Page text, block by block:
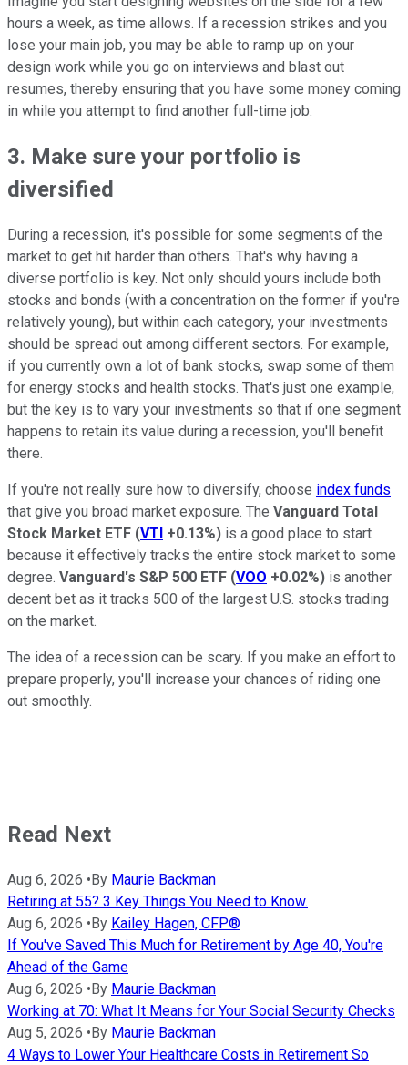
hours a week, as time allows. If a recession strikes and you
lose your main job, you may be able to ramp up on your
design work while you go on interviews and blast out
resumes, thereby ensuring that you have some money coming
in while you attempt to find another full-time job.
3. Make sure your portfolio is
diversified
During a recession, it's possible for some segments of the
market to get hit harder than others. That's why having a
diverse portfolio is key. Not only should yours include both
stocks and bonds (with a concentration on the former if you're
relatively young), but within each category, your investments
should be spread out among different sectors. For example,
if you currently own a lot of bank stocks, swap some of them
for energy stocks and health stocks. That's just one example,
but the key is to vary your investments so that if one segment
happens to retain its value during a recession, you'll benefit
there.
If you're not really sure how to diversify, choose index funds
that give you broad market exposure. The Vanguard Total
Stock Market ETF (VTI +0.13%) is a good place to start
because it effectively tracks the entire stock market to some
degree. Vanguard's S&P 500 ETF (VOO +0.02%) is another
decent bet as it tracks 500 of the largest U.S. stocks trading
on the market.
The idea of a recession can be scary. If you make an effort to
prepare properly, you'll increase your chances of riding one
out smoothly.
Read Next
Aug 6, 2026 • By Maurie Backman
Retiring at 55? 3 Key Things You Need to Know.
Aug 6, 2026 • By Kailey Hagen, CFP®
If You've Saved This Much for Retirement by Age 40, You're
Ahead of the Game
Aug 6, 2026 • By Maurie Backman
Working at 70: What It Means for Your Social Security Checks
Aug 5, 2026 • By Maurie Backman
4 Ways to Lower Your Healthcare Costs in Retirement So